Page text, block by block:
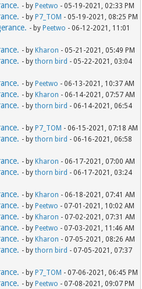
- by Peetwo - 05-19-2021, 02:33 PM
- by P7_TOM - 05-19-2021, 08:25 PM
- by Peetwo - 06-12-2021, 11:01
- by Kharon - 05-21-2021, 05:49 PM
- bythorn bird - 05-22-2021, 03:04
- by Peetwo - 06-13-2021, 10:37 AM
- by Kharon - 06-14-2021, 07:57 AM
- bythorn bird - 06-14-2021, 06:54
- by P7_TOM - 06-15-2021, 07:18 AM
- bythorn bird - 06-16-2021, 06:58
- by Kharon - 06-17-2021, 07:00 AM
- bythorn bird - 06-17-2021, 03:24
- by Kharon - 06-18-2021, 07:41 AM
- by Peetwo - 07-01-2021, 10:02 AM
- by Kharon - 07-02-2021, 07:31 AM
- by Peetwo - 07-03-2021, 11:46 AM
- by Kharon - 07-05-2021, 08:26 AM
- bythorn bird - 07-05-2021, 07:37
- by P7_TOM - 07-06-2021, 06:45 PM
- by Peetwo - 07-08-2021, 09:07 PM